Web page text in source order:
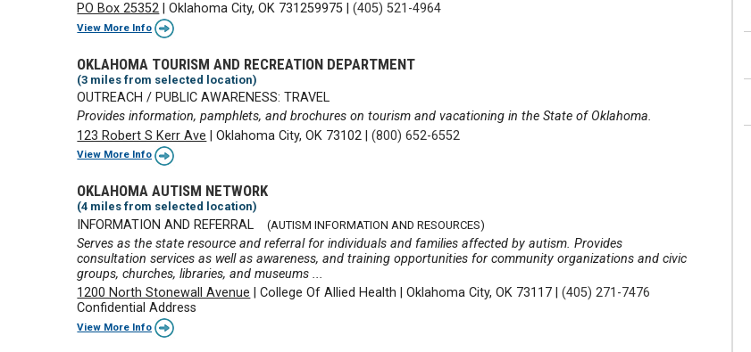
PO Box 25352 |Oklahoma City, OK 731259975 |(405) 521-4964
View More Info
OKLAHOMA TOURISM AND RECREATION DEPARTMENT
(3 miles from selected location)
OUTREACH / PUBLIC AWARENESS: TRAVEL
Provides information, pamphlets, and brochures on tourism and vacationing in the State of Oklahoma.
123 Robert S Kerr Ave |Oklahoma City, OK 73102 |(800) 652-6552
View More Info
OKLAHOMA AUTISM NETWORK
(4 miles from selected location)
INFORMATION AND REFERRAL (AUTISM INFORMATION AND RESOURCES)
Serves as the state resource and referral for individuals and families affected by autism. Provides
consultation services as well as awareness, and training opportunities for community organizations and civic
groups, churches, libraries, and museums ...
1200 North Stonewall Avenue |College Of Allied Health |Oklahoma City, OK 73117 |(405) 271-7476
Confidential Address
View More Info